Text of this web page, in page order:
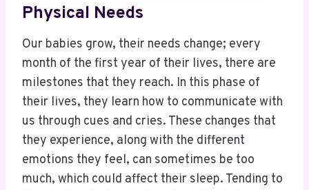
Physical Needs
Our babies grow, their needs change; every
month of the first year of their lives, there are
milestones that they reach. In this phase of
their lives, they learn how to communicate with
us through cues and cries. These changes that
they experience, along with the different
emotions they feel, can sometimes be too
much, which could affect their sleep. Tending to